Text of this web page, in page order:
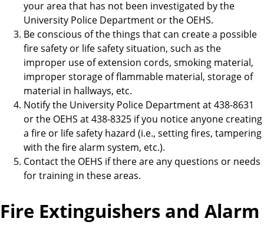
your area that has not been investigated by the
University Police Department or the OEHS.
Be conscious of the things that can create a possible
fire safety or life safety situation, such as the
improper use of extension cords, smoking material,
improper storage of flammable material, storage of
material in hallways, etc.
Notify the University Police Department at 438-8631
or the OEHS at 438-8325 if you notice anyone creating
a fire or life safety hazard (i.e., setting fires, tampering
with the fire alarm system, etc.).
Contact the OEHS if there are any questions or needs
for training in these areas.
Fire Extinguishers and Alarm